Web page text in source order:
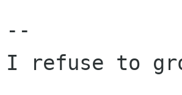
--
I refuse to